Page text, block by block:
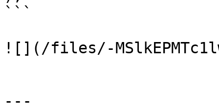
```
![](/files/-
---